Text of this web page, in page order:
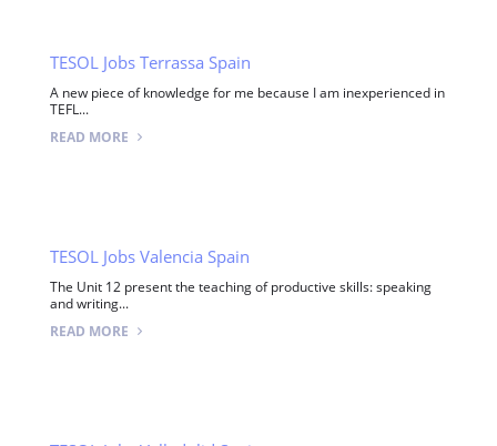
TESOL Jobs Terrassa Spain
A new piece of knowledge for me because I am inexperienced in
TEFL...
READ MORE
TESOL Jobs Valencia Spain
The Unit 12 present the teaching of productive skills: speaking
and writing...
READ MORE